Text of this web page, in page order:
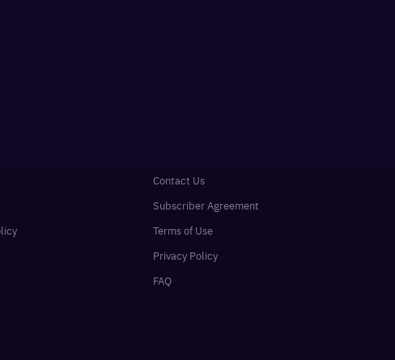
Contact Us
Subscriber Agreement
Terms of Use
Privacy Policy
FAQ